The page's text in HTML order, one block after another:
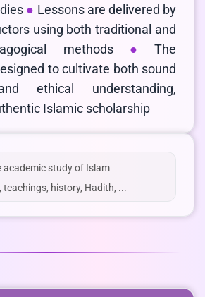
Lessons are delivered by
using both traditional and
methods
The
to cultivate both sound
ethical understanding,
Islamic scholarship
academic study of Islam
teachings, history, Hadith, ...